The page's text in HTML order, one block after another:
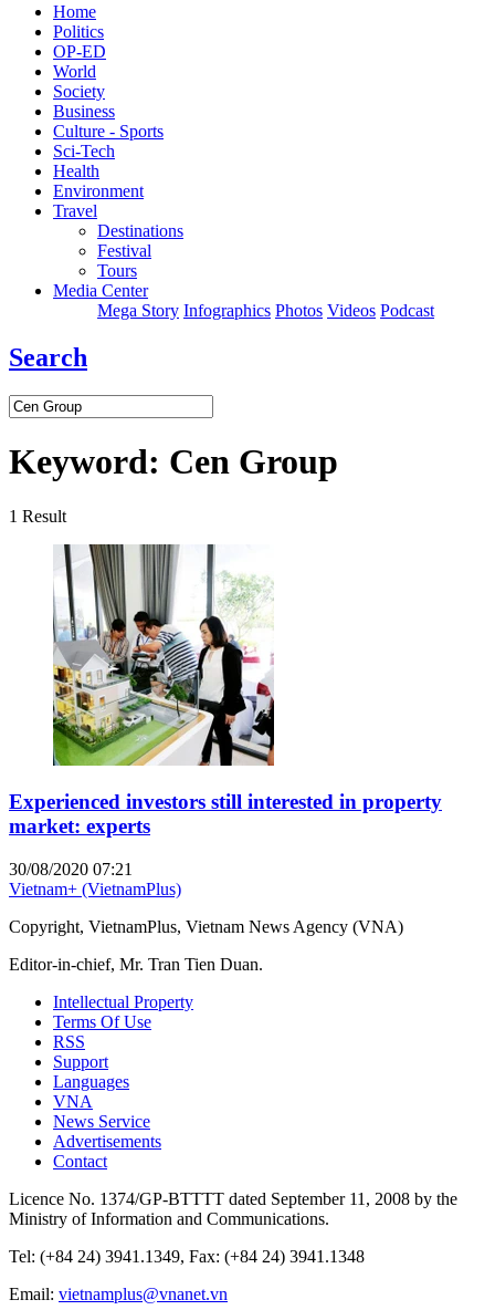
Home
Politics
OP-ED
World
Society
Business
Culture - Sports
Sci-Tech
Health
Environment
Travel
Destinations
Festival
Tours
Media Center
Mega Story Infographics Photos Videos Podcast
Search
Keyword: Cen Group
1 Result
Experienced investors still interested in property
market: experts
30/08/2020 07:21
Vietnam+ (VietnamPlus)
Copyright, VietnamPlus, Vietnam News Agency (VNA)
Editor-in-chief, Mr. Tran Tien Duan.
Intellectual Property
Terms Of Use
RSS
Support
Languages
VNA
News Service
Advertisements
Contact
Licence No. 1374/GP-BTTTT dated September 11, 2008 by the
Ministry of Information and Communications.
Tel: (+84 24) 3941.1349, Fax: (+84 24) 3941.1348
Email: vietnamplus@vnanet.vn